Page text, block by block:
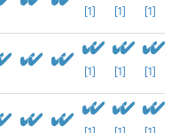
[1] [1] [1]
[1] [1] [1]